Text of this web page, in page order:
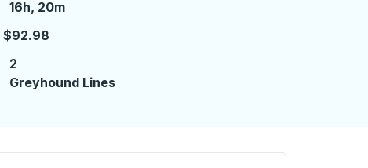
16 hours 20 minutes
16h, 20m
$92.98
2
Greyhound Lines